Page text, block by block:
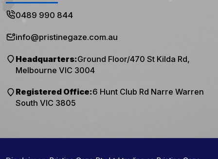
0489 990 844
info@pristinegaze.com.au
Headquarters:Ground Floor/470 St Kilda Rd,
Melbourne VIC 3004
Registered Office:6 Hunt Club Rd Narre Warren
South VIC 3805